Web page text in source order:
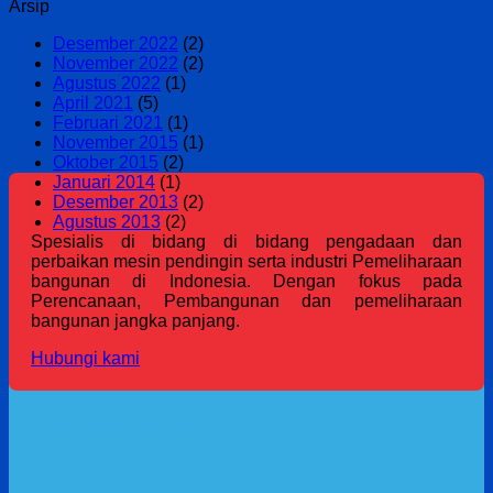
Arsip
Desember 2022 (2)
November 2022 (2)
Agustus 2022 (1)
April 2021 (5)
Februari 2021 (1)
November 2015 (1)
Oktober 2015 (2)
Januari 2014 (1)
Desember 2013 (2)
Agustus 2013 (2)
Spesialis di bidang di bidang pengadaan dan
perbaikan mesin pendingin serta industri Pemeliharaan
bangunan di Indonesia. Dengan fokus pada
Perencanaan, Pembangunan dan pemeliharaan
bangunan jangka panjang.
Hubungi kami